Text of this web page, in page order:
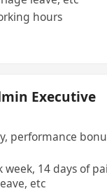
hours
Executive
performance
week, 14 days of
etc